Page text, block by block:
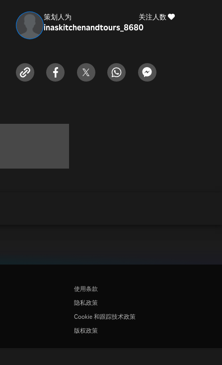
策划人为
inaskitchenandtours_868
关注人数
0
使用条款
隐私政策
Cookie 和跟踪技术政策
版权政策